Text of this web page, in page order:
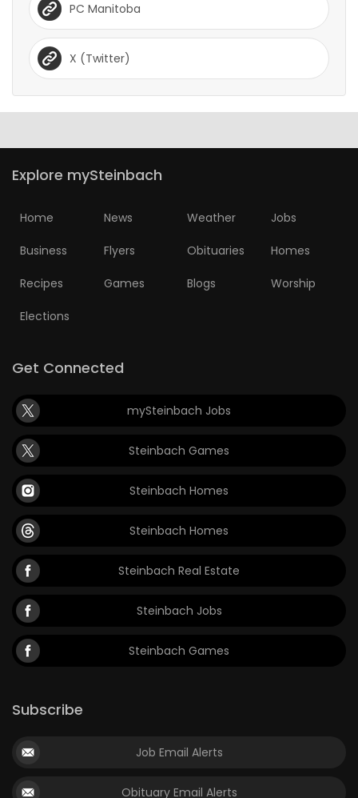
PC Manitoba
X (Twitter)
Explore mySteinbach
Home News Weather Jobs
Business Flyers Obituaries Homes
Recipes Games Blogs Worship
Elections
Get Connected
mySteinbach Jobs
Steinbach Games
Steinbach Homes
Steinbach Homes
Steinbach Real Estate
Steinbach Jobs
Steinbach Games
Subscribe
Job Email Alerts
Obituary Email Alerts